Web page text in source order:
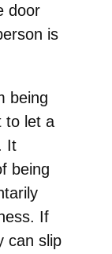
door
is
being
to let a
It
being
If
can slip